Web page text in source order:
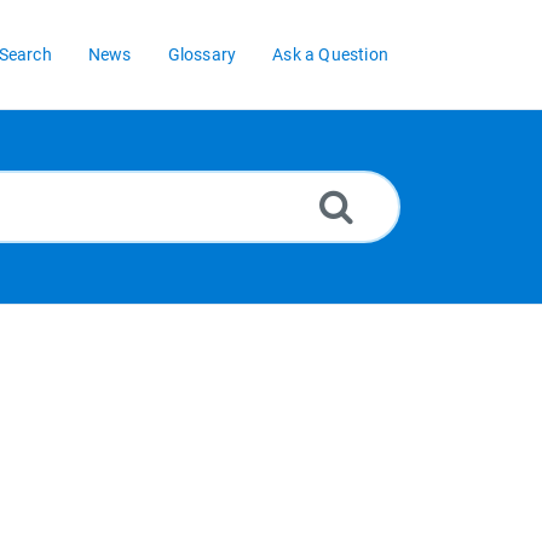
News Glossary Ask a Question